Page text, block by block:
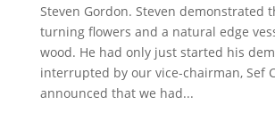
Steven Gordon. Steven demonstrated
turning flowers and a natural edge
wood. He had only just started his
interrupted by our vice-chairman, Sef
announced that we had...